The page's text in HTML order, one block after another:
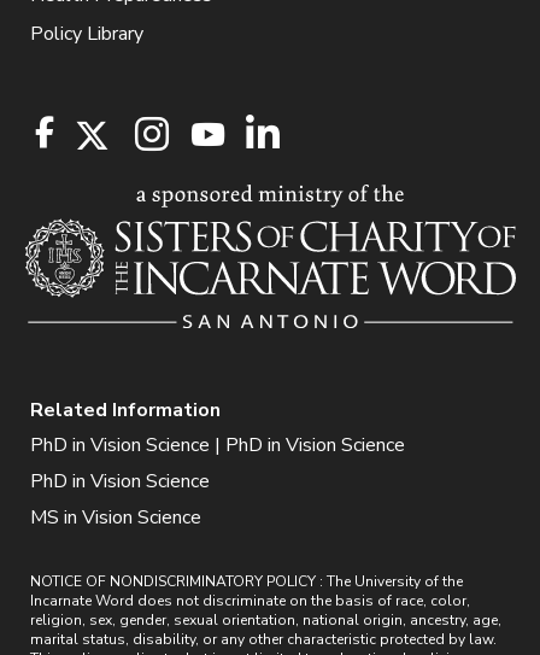
Policy Library
Related Information
PhD in Vision Science | PhD in Vision Science
PhD in Vision Science
MS in Vision Science
NOTICE OF NONDISCRIMINATORY POLICY : The University of the
Incarnate Word does not discriminate on the basis of race, color,
religion, sex, gender, sexual orientation, national origin, ancestry, age,
marital status, disability, or any other characteristic protected by law.